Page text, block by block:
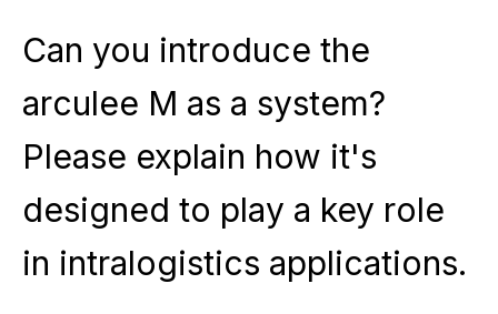
Can you introduce the
arculee M as a system?
Please explain how it's
designed to play a key role
in intralogistics applications.